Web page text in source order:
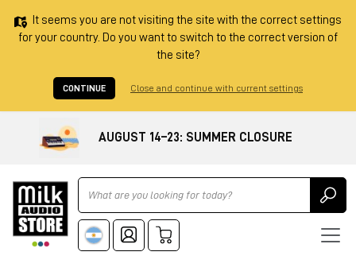
It seems you are not visiting the site with the correct settings
for your country. Do you want to switch to the correct version of
the site?
CONTINUE Close and continue with current settings
AUGUST 14–23: SUMMER CLOSURE
Ricerca